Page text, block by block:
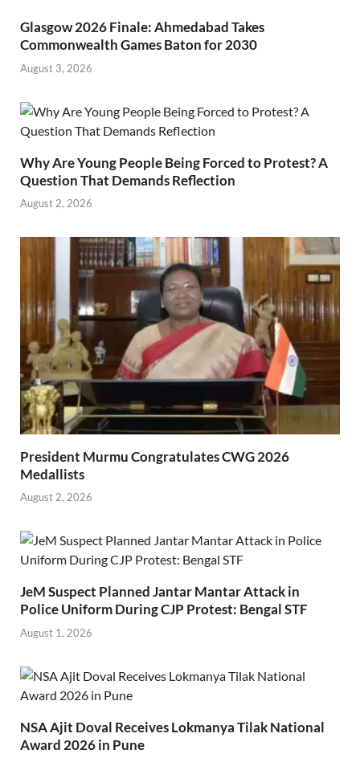
Glasgow 2026 Finale: Ahmedabad Takes
Commonwealth Games Baton for 2030
August 3, 2026
Why Are Young People Being Forced to Protest? A
Question That Demands Reflection
August 2, 2026
President Murmu Congratulates CWG 2026
Medallists
August 2, 2026
JeM Suspect Planned Jantar Mantar Attack in
Police Uniform During CJP Protest: Bengal STF
August 1, 2026
NSA Ajit Doval Receives Lokmanya Tilak National
Award 2026 in Pune